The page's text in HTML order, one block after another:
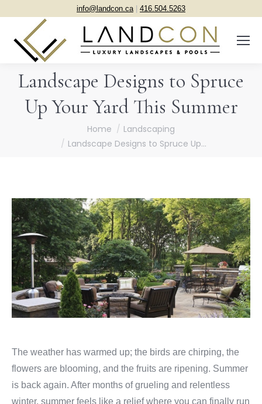
info@landcon.ca| 416.504.5263
Landscape Designs to Spruce
Up Your Yard This Summer
Home
Landscaping
Landscape Designs to Spruce Up…
The weather has warmed up; the birds are chirping, the
flowers are blooming, and the fruits are ripening. Summer
is back again. After months of grueling and relentless
winter, summer feels like a relief where you can finally run